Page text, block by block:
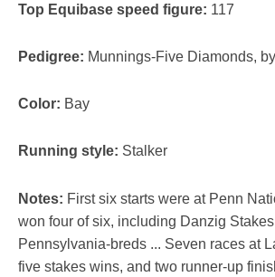
Top Equibase speed figure: 117
Pedigree: Munnings-Five Diamonds,
Color: Bay
Running style: Stalker
Notes: First six starts were at Penn
won four of six, including Danzig
Pennsylvania-breds ... Seven races at
five stakes wins, and two runner-up